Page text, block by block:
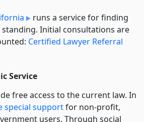
runs a service for finding
Initial consultations are
Certified Lawyer Referral
Service
free access to the current law. In
special supportfor non-profit,
users. Through social